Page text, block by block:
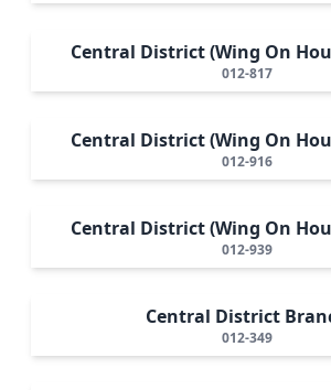
Central District (Wing On
012-817
Central District (Wing On
012-916
Central District (Wing On
012-939
Central District
012-349